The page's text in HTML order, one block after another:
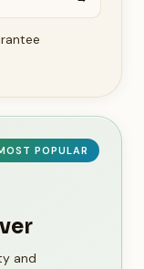
POPULAR
and